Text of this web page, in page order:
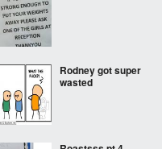
Rodney got super
wasted